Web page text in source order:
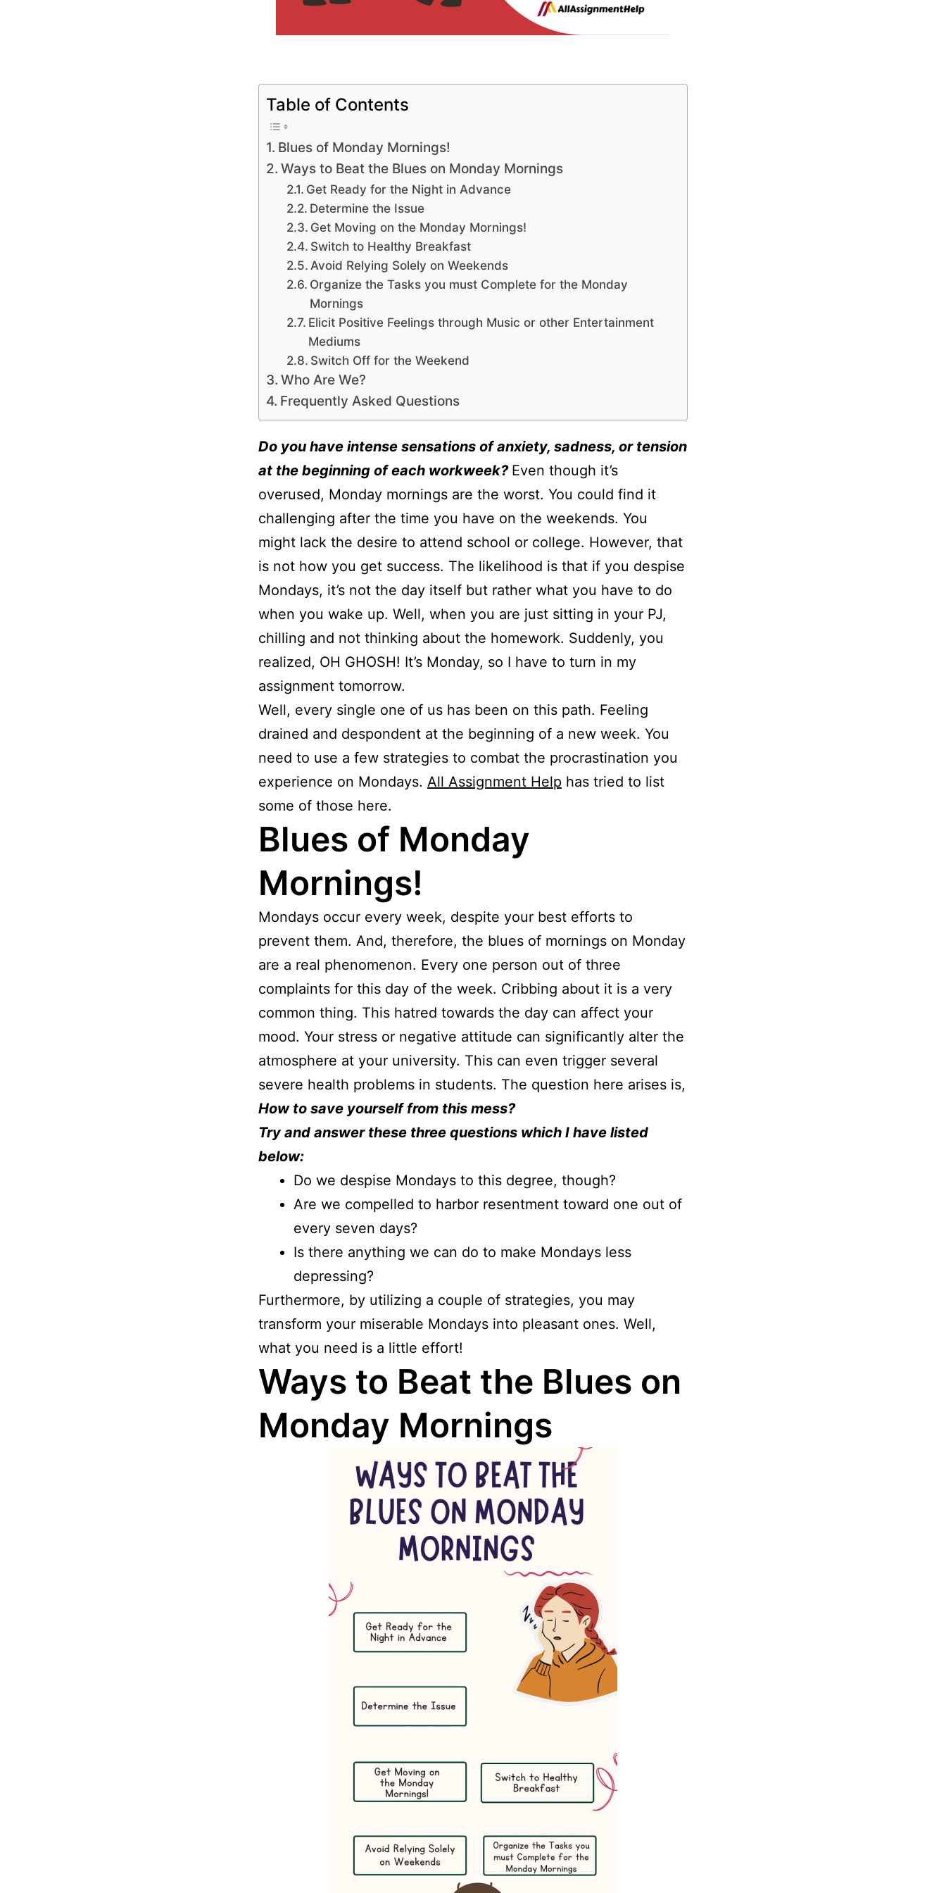
Table of Contents
Blues of Monday Mornings!
Ways to Beat the Blues on Monday Mornings
Get Ready for the Night in Advance
Determine the Issue
Get Moving on the Monday Mornings!
Switch to Healthy Breakfast
Avoid Relying Solely on Weekends
Organize the Tasks you must Complete for the Monday
Mornings
Elicit Positive Feelings through Music or other Entertainment
Mediums
Switch Off for the Weekend
Who Are We?
Frequently Asked Questions
Do you have intense sensations of anxiety, sadness, or tension
at the beginning of each workweek? Even though it’s
overused, Monday mornings are the worst. You could find it
challenging after the time you have on the weekends. You
might lack the desire to attend school or college. However, that
is not how you get success. The likelihood is that if you despise
Mondays, it’s not the day itself but rather what you have to do
when you wake up. Well, when you are just sitting in your PJ,
chilling and not thinking about the homework. Suddenly, you
realized, OH GHOSH! It’s Monday, so I have to turn in my
assignment tomorrow.
Well, every single one of us has been on this path. Feeling
drained and despondent at the beginning of a new week. You
need to use a few strategies to combat the procrastination you
experience on Mondays. All Assignment Help has tried to list
some of those here.
Blues of Monday
Mornings!
Mondays occur every week, despite your best efforts to
prevent them. And, therefore, the blues of mornings on Monday
are a real phenomenon. Every one person out of three
complaints for this day of the week. Cribbing about it is a very
common thing. This hatred towards the day can affect your
mood. Your stress or negative attitude can significantly alter the
atmosphere at your university. This can even trigger several
severe health problems in students. The question here arises is,
How to save yourself from this mess?
Try and answer these three questions which I have listed
below:
Do we despise Mondays to this degree, though?
Are we compelled to harbor resentment toward one out of
every seven days?
Is there anything we can do to make Mondays less
depressing?
Furthermore, by utilizing a couple of strategies, you may
transform your miserable Mondays into pleasant ones. Well,
what you need is a little effort!
Ways to Beat the Blues on
Monday Mornings